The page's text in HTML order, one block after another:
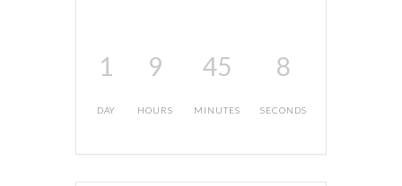
1
DAY
9
HOURS
45
MINUTES
8
SECONDS